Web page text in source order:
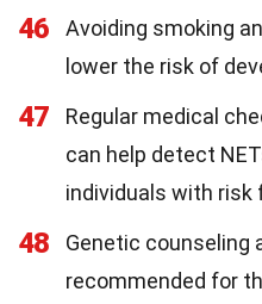
46 Avoiding smoking
lower the risk of
47
Regular medical
can help detect
individuals with risk
48
Genetic counseling
recommended for